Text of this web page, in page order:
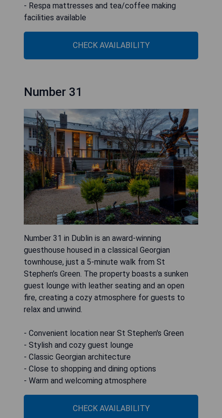
- Respa mattresses and tea/coffee making
facilities available
CHECK AVAILABILITY
Number 31
Number 31 in Dublin is an award-winning
guesthouse housed in a classical Georgian
townhouse, just a 5-minute walk from St
Stephen’s Green. The property boasts a sunken
guest lounge with leather seating and an open
fire, creating a cozy atmosphere for guests to
relax and unwind.
- Convenient location near St Stephen's Green
- Stylish and cozy guest lounge
- Classic Georgian architecture
- Close to shopping and dining options
- Warm and welcoming atmosphere
CHECK AVAILABILITY